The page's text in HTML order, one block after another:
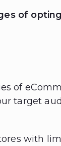
of
of
target
with